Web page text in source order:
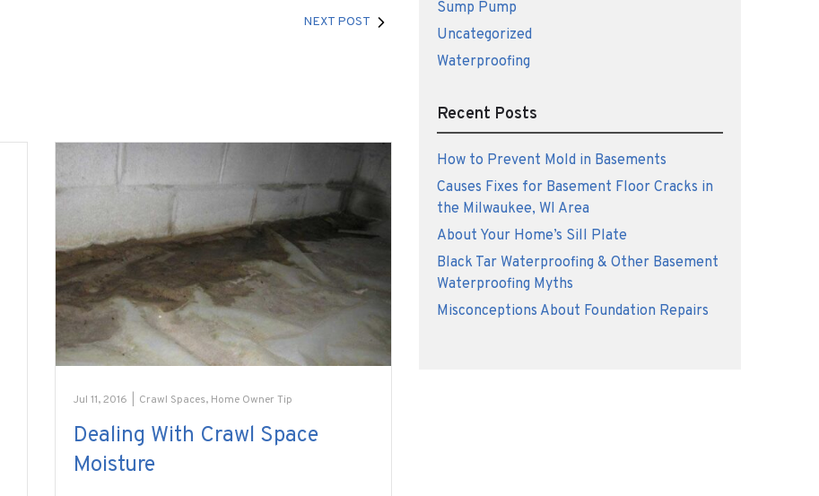
NEXT POST
Jul 11, 2016 Crawl Spaces, Home Owner Tip
Dealing With Crawl Space
Moisture
Sump Pump
Uncategorized
Waterproofing
Recent Posts
How to Prevent Mold in Basements
Causes Fixes for Basement Floor Cracks in
the Milwaukee, WI Area
About Your Home’s Sill Plate
Black Tar Waterproofing & Other Basement
Waterproofing Myths
Misconceptions About Foundation Repairs